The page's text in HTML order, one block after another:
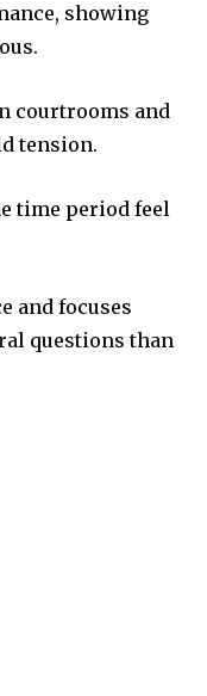
showing
courtrooms and
tension.
time period feel
and focuses
questions than